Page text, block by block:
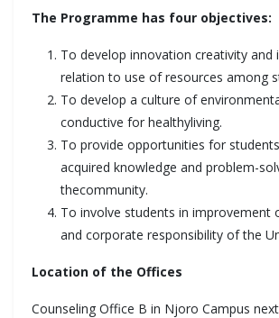
The Programme has four objectives:
To develop innovation creativity and
relation to use of resources among
To develop a culture of
conductive for healthyliving.
To provide opportunities for
acquired knowledge and problem-
thecommunity.
To involve students in improvement
and corporate responsibility of the
Location of the Offices
Counseling Office B in Njoro Campus